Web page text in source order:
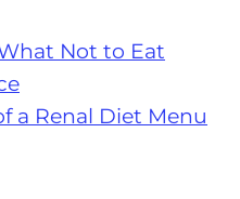
Not to Eat
a Renal Diet Menu